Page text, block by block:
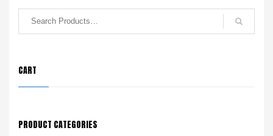
CART
PRODUCT CATEGORIES